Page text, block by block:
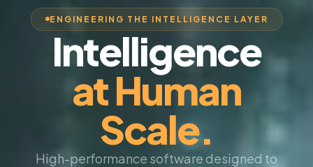
ENGINEERING THE INTELLIGENCE LAYER
Intelligence
at Human
Scale.
High-performance software designed to